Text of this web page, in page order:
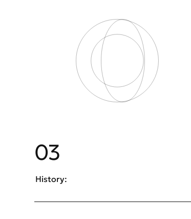
03
History: